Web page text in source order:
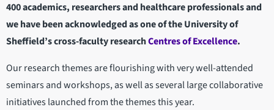
400 academics, researchers and healthcare professionals and
we have been acknowledged as one of the University of
Sheffield’s cross-faculty researchCentres of Excellence.
Our research themes are flourishing with very well-attended
seminars and workshops, as well as several large collaborative
initiatives launched from the themes this year.